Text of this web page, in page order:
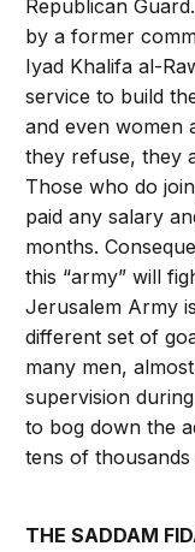
Republican
by a former
Iyad Khalifa al-
service to build
and even women
they refuse, they
Those who do
paid any salary
months.
this “army” will
Jerusalem Army
different set of
many men,
supervision
to bog down the
tens of
THE SADDAM